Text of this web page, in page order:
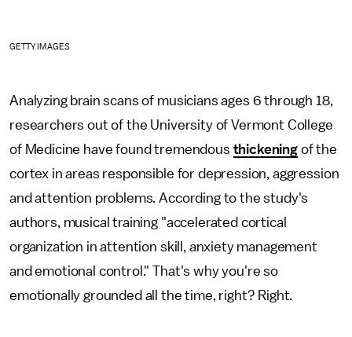
GETTY IMAGES
Analyzing brain scans of musicians ages 6 through 18,
researchers out of the University of Vermont College
of Medicine have found tremendous thickeningof the
cortex in areas responsible for depression, aggression
and attention problems. According to the study's
authors, musical training "accelerated cortical
organization in attention skill, anxiety management
and emotional control." That's why you're so
emotionally grounded all the time, right? Right.